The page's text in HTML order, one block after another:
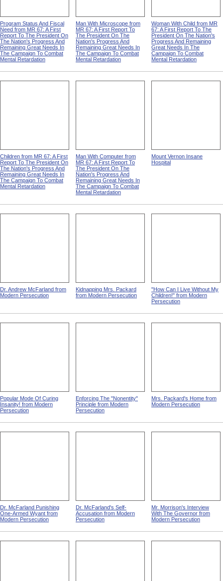
Program Status And Fiscal
Need from MR 67: A First
Report To The President On
The Nation's Progress And
Remaining Great Needs In
The Campaign To Combat
Mental Retardation
Man With Microscope from
MR 67: A First Report To
The President On The
Nation's Progress And
Remaining Great Needs In
The Campaign To Combat
Mental Retardation
Woman With Child from MR
67: A First Report To The
President On The Nation's
Progress And Remaining
Great Needs In The
Campaign To Combat
Mental Retardation
Children from MR 67: A First
Report To The President On
The Nation's Progress And
Remaining Great Needs In
The Campaign To Combat
Mental Retardation
Man With Computer from
MR 67: A First Report To
The President On The
Nation's Progress And
Remaining Great Needs In
The Campaign To Combat
Mental Retardation
Mount Vernon Insane
Hospital
Dr. Andrew McFarland from
Modern Persecution
Kidnapping Mrs. Packard
from Modern Persecution
"How Can I Live Without My
Children!" from Modern
Persecution
Popular Mode Of Curing
Insanity! from Modern
Persecution
Enforcing The "Nonentity"
Principle from Modern
Persecution
Mrs. Packard's Home from
Modern Persecution
Dr. McFarland Punishing
One-Armed Wyant from
Modern Persecution
Dr. McFarland's Self-
Accusation from Modern
Persecution
Mr. Morrison's Interview
With The Governor from
Modern Persecution